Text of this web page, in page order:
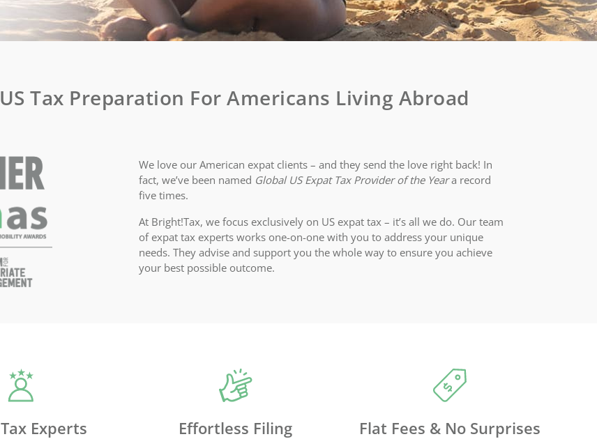
Tax Preparation For Americans Living Abroad
We love our American expat clients – and they send the love right back! In
fact, we’ve been named Global US Expat Tax Provider of the Yeara record
five times.
At Bright!Tax, we focus exclusively on US expat tax – it’s all we do. Our team
of expat tax experts works one-on-one with you to address your unique
needs. They advise and support you the whole way to ensure you achieve
your best possible outcome.
Experts Effortless Filing Flat Fees & No Surprises